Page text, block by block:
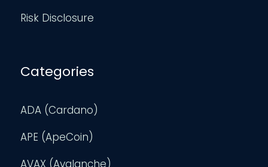
Risk Disclosure
Categories
ADA (Cardano)
APE (ApeCoin)
AVAX (Avalanche)